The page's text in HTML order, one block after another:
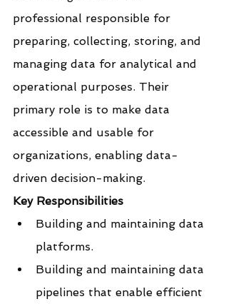
professional responsible for
preparing, collecting, storing, and
managing data for analytical and
operational purposes. Their
primary role is to make data
accessible and usable for
organizations, enabling data-
driven decision-making.
Key Responsibilities
Building and maintaining data
platforms.
Building and maintaining data
pipelines that enable efficient